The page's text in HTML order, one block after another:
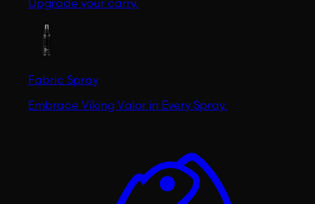
Fabric Spray
Embrace Viking Valor in Every Spray.